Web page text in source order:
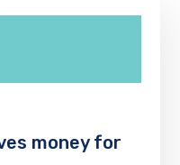
money for